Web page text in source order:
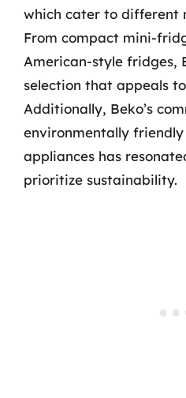
which cater to different
From compact mini-
American-style fridges,
selection that appeals
Additionally, Beko’s
environmentally
appliances has
prioritize sustainability.